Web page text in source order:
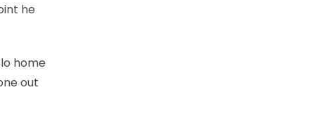
he
home
out